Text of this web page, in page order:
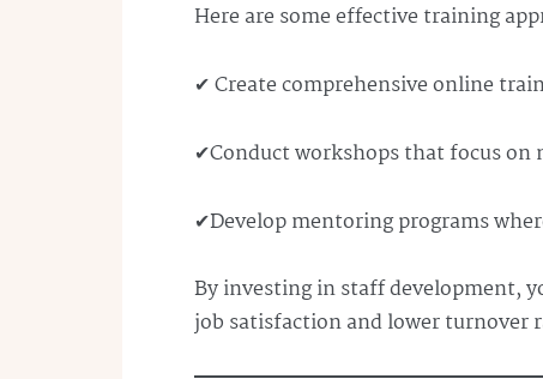
Here are some effective training
✔ Create comprehensive online
✔Conduct workshops that focus on
✔Develop mentoring programs
By investing in staff development,
job satisfaction and lower turnover